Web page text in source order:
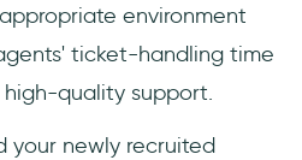
environment
ticket-handling time
quality support.
your newly recruited